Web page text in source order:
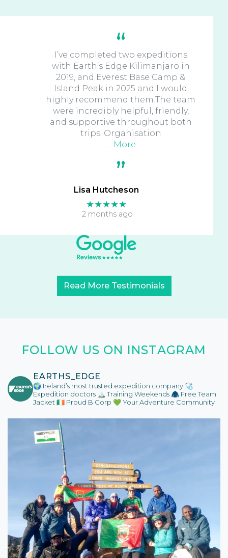
Lisa Hutcheson
★★★★★
2 months ago
I’ve completed two expeditions
with Earth’s Edge Kilimanjaro in
2019, and Everest Base Camp &
Island Peak in 2025 and I would
highly recommend them.The team
were incredibly helpful, friendly,
and supportive throughout both
trips. Organisation
… More
Read More Testimonials
FOLLOW US ON INSTAGRAM
EARTHS_EDGE
🌍 Ireland’s most trusted expedition company 🩺
Expedition doctors 🏔️ Training Weekends 🧥 Free Team
Jacket 🇮🇪 Proud B Corp 💚 Your Adventure Community